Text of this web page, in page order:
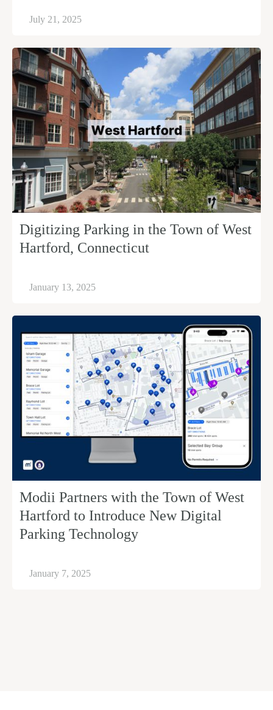
July 21, 2025
Digitizing Parking in the Town of West
Hartford, Connecticut
January 13, 2025
Modii Partners with the Town of West
Hartford to Introduce New Digital
Parking Technology
January 7, 2025